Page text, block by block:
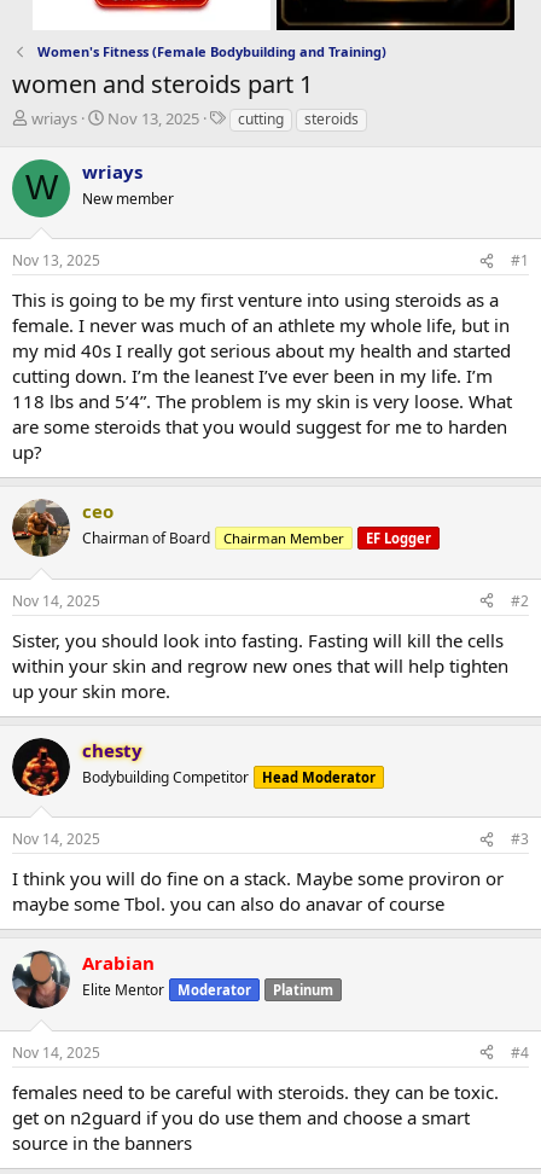
Women's Fitness (Female Bodybuilding and Training)
women and steroids part 1
T
r
e
a
t
a
r
t
e
r
wriays
S
r
t
Nov 13, 2025
Tcutting steroids
W wriays
New member
Nov 13, 2025 #1
This is going to be my first venture into using steroids as a
female. I never was much of an athlete my whole life, but in
my mid 40s I really got serious about my health and started
cutting down. I’m the leanest I’ve ever been in my life. I’m
118 lbs and 5’4”. The problem is my skin is very loose. What
are some steroids that you would suggest for me to harden
up?
ceo
Chairman of Board Chairman Member EF Logger
Nov 14, 2025 #2
Sister, you should look into fasting. Fasting will kill the cells
within your skin and regrow new ones that will help tighten
up your skin more.
chesty
Bodybuilding Competitor Head Moderator
Nov 14, 2025 #3
I think you will do fine on a stack. Maybe some proviron or
maybe some Tbol. you can also do anavar of course
Arabian
Elite Mentor Moderator Platinum
Nov 14, 2025 #4
females need to be careful with steroids. they can be toxic.
get on n2guard if you do use them and choose a smart
source in the banners